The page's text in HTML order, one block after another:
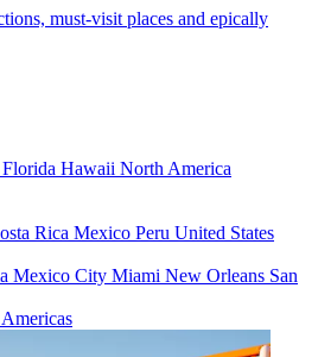
must-visit places and epically
Florida Hawaii North America
Rica Mexico Peru United States
Mexico City Miami New Orleans San